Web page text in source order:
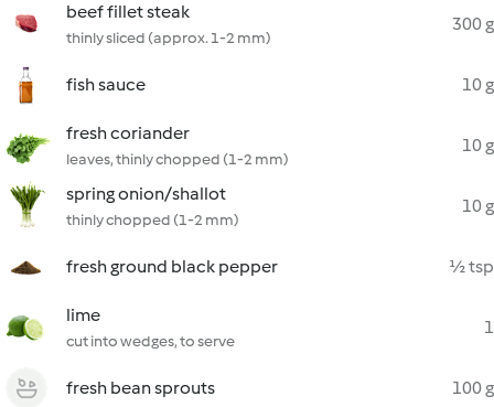
beef fillet steak
thinly sliced (approx. 1-2 mm)
300 g
fish sauce 10 g
fresh coriander
leaves, thinly chopped (1-2 mm)
10 g
spring onion/shallot
thinly chopped (1-2 mm)
10 g
fresh ground black pepper ½ tsp
lime
cut into wedges, to serve
1
fresh bean sprouts 100 g